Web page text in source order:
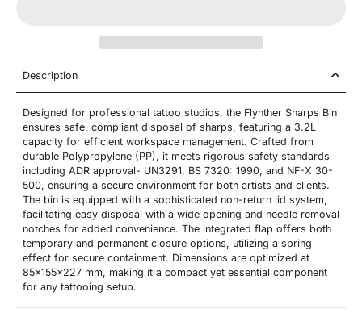
Description
Designed for professional tattoo studios, the Flynther Sharps Bin
ensures safe, compliant disposal of sharps, featuring a 3.2L
capacity for efficient workspace management. Crafted from
durable Polypropylene (PP), it meets rigorous safety standards
including ADR approval- UN3291, BS 7320: 1990, and NF-X 30-
500, ensuring a secure environment for both artists and clients.
The bin is equipped with a sophisticated non-return lid system,
facilitating easy disposal with a wide opening and needle removal
notches for added convenience. The integrated flap offers both
temporary and permanent closure options, utilizing a spring
effect for secure containment. Dimensions are optimized at
85x155x227 mm, making it a compact yet essential component
for any tattooing setup.